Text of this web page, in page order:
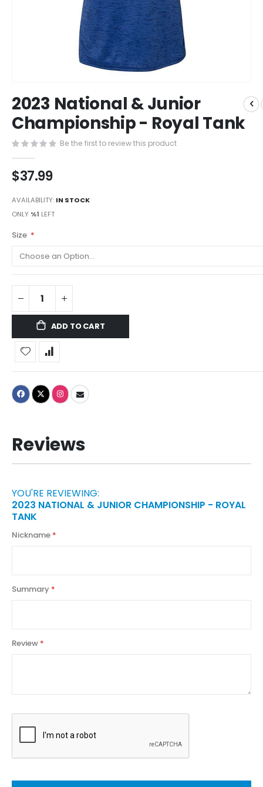
to
the
beginning
of
the
images
gallery
2023 National & Junior
Championship - Royal Tank
Be the first to review this product
$37.99
AVAILABILITY: IN STOCK
ONLY %1 LEFT
Size
ADD TO CART
Reviews
YOU'RE REVIEWING:
2023 NATIONAL & JUNIOR CHAMPIONSHIP - ROYAL
TANK
Nickname
Summary
Review